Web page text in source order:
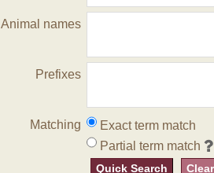
Animal names
Prefixes
Matching
Exact term match
Partial term match
Quick Search